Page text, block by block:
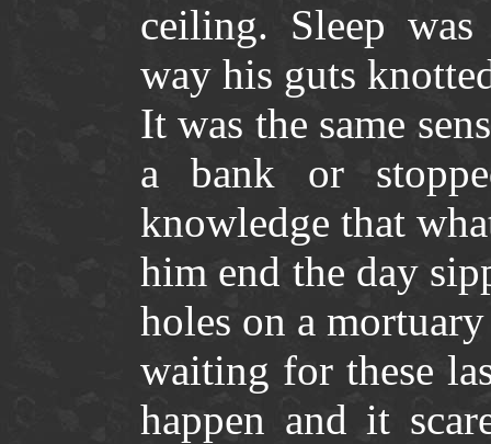
ceiling. Sleep
way his guts
It was the same
a bank or
knowledge that
him end the day
holes on a
waiting for these
happen and it